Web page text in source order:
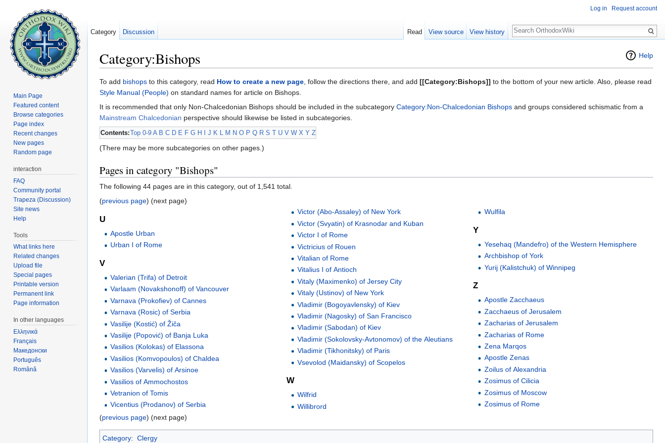
Help
Category:Bishops
To add bishops to this category, read How to create a new page, follow the directions there, and add [[Category:Bishops]] to the bottom of your new article. Also, please read
Style Manual (People) on standard names for article on Bishops.
It is recommended that only Non-Chalcedonian Bishops should be included in the subcategory Category:Non-Chalcedonian Bishops and groups considered schismatic from a
Mainstream Chalcedonian perspective should likewise be listed in subcategories.
Contents:Top 0-9 A B C D E F G H J K L M N O P Q R S T U V W X Y Z
(There may be more subcategories on other pages.)
Pages in category "Bishops"
The following 44 pages are in this category, out of 1,541 total.
(previous page) (next page)
U
Apostle Urban
Urban I of Rome
V
Valerian (Trifa) of Detroit
Varlaam (Novakshonoff) of Vancouver
Varnava (Prokofiev) of Cannes
Varnava (Rosic) of Serbia
Vasilije (Kostić) of Žiča
Vasilije (Popović) of Banja Luka
Vasilios (Kolokas) of Elassona
Vasilios (Komvopoulos) of Chaldea
Vasilios (Varvelis) of Arsinoe
Vasilios of Ammochostos
Vetranion of Tomis
Vicentius (Prodanov) of Serbia
Victor (Abo-Assaley) of New York
Victor (Svyatin) of Krasnodar and Kuban
Victor I of Rome
Victricius of Rouen
Vitalian of Rome
Vitalius I of Antioch
Vitaly (Maximenko) of Jersey City
Vitaly (Ustinov) of New York
Vladimir (Bogoyavlensky) of Kiev
Vladimir (Nagosky) of San Francisco
Vladimir (Sabodan) of Kiev
Vladimir (Sokolovsky-Avtonomov) of the Aleutians
Vladimir (Tikhonitsky) of Paris
Vsevolod (Maidansky) of Scopelos
W
Wilfrid
Willibrord
Wulfila
Y
Yesehaq (Mandefro) of the Western Hemisphere
Archbishop of York
Yurij (Kalistchuk) of Winnipeg
Z
Apostle Zacchaeus
Zacchaeus of Jerusalem
Zacharias of Jerusalem
Zacharias of Rome
Zena Marqos
Apostle Zenas
Zoilus of Alexandria
Zosimus of Cilicia
Zosimus of Moscow
Zosimus of Rome
(previous page) (next page)
Category: Clergy
Log in Request account
Category Discussion Read View source View history
Search
Main Page
Featured content
Browse categories
Page index
Recent changes
New pages
Random page
interaction
FAQ
Community portal
Trapeza (Discussion)
Site news
Help
Tools
What links here
Related changes
Upload file
Special pages
Printable version
Permanent link
Page information
In other languages
Ελληνικά
Français
Македонски
Português
Română